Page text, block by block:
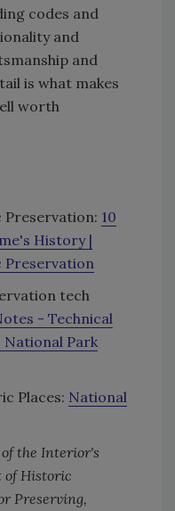
codes and
and
and
is what makes
worth
10
History |
tech
- Technical
National Park
Places: National
the Interior's
of Historic
Preserving,